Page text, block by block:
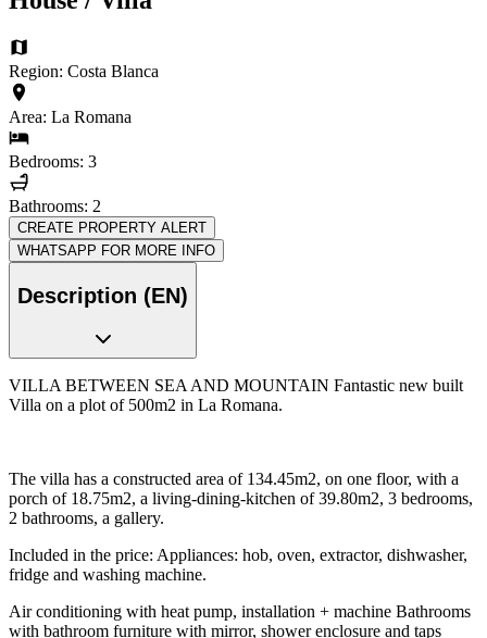
Region: Costa Blanca
Area: La Romana
Bedrooms: 3
Bathrooms: 2
CREATE PROPERTY ALERT
WHATSAPP FOR MORE INFO
Description (EN)
VILLA BETWEEN SEA AND MOUNTAIN Fantastic new built
Villa on a plot of 500m2 in La Romana.
The villa has a constructed area of 134.45m2, on one floor, with a
porch of 18.75m2, a living-dining-kitchen of 39.80m2, 3 bedrooms,
2 bathrooms, a gallery.
Included in the price: Appliances: hob, oven, extractor, dishwasher,
fridge and washing machine.
Air conditioning with heat pump, installation + machine Bathrooms
with bathroom furniture with mirror, shower enclosure and taps